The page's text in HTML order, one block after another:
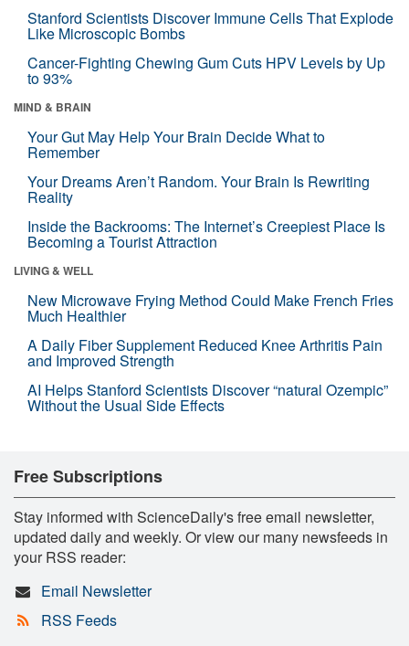
Stanford Scientists Discover Immune Cells That Explode
Like Microscopic Bombs
Cancer-Fighting Chewing Gum Cuts HPV Levels by Up
to 93%
MIND & BRAIN
Your Gut May Help Your Brain Decide What to
Remember
Your Dreams Aren’t Random. Your Brain Is Rewriting
Reality
Inside the Backrooms: The Internet’s Creepiest Place Is
Becoming a Tourist Attraction
LIVING & WELL
New Microwave Frying Method Could Make French Fries
Much Healthier
A Daily Fiber Supplement Reduced Knee Arthritis Pain
and Improved Strength
AI Helps Stanford Scientists Discover “natural Ozempic”
Without the Usual Side Effects
Free Subscriptions
Stay informed with ScienceDaily's free email newsletter,
updated daily and weekly. Or view our many newsfeeds in
your RSS reader:
Email Newsletter
RSS Feeds